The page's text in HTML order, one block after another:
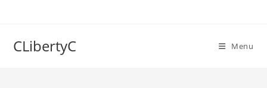
CLibertyC Menu